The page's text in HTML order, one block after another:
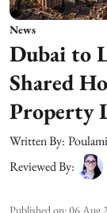
News
Dubai to
Shared
Property
Written By:
Reviewed By:
Published on:06 Aug